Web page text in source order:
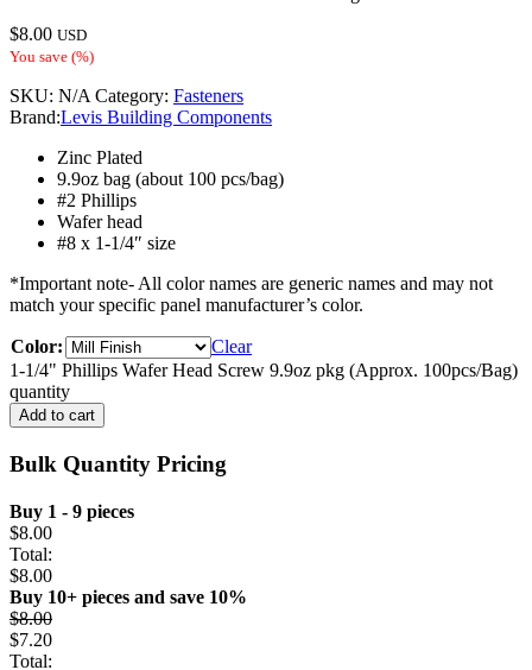
$8.00 USD
You save (%)
SKU: N/A Category: Fasteners
Brand:Levis Building Components
Zinc Plated
9.9oz bag (about 100 pcs/bag)
#2 Phillips
Wafer head
#8 x 1-1/4″ size
*Important note- All color names are generic names and may not
match your specific panel manufacturer’s color.
Color:
Clear
1-1/4" Phillips Wafer Head Screw 9.9oz pkg (Approx. 100pcs/Bag)
quantity
Add to cart
Bulk Quantity Pricing
Buy 1 - 9 pieces
$8.00
Total:
$8.00
Buy 10+ pieces and save 10%
$8.00
$7.20
Total: